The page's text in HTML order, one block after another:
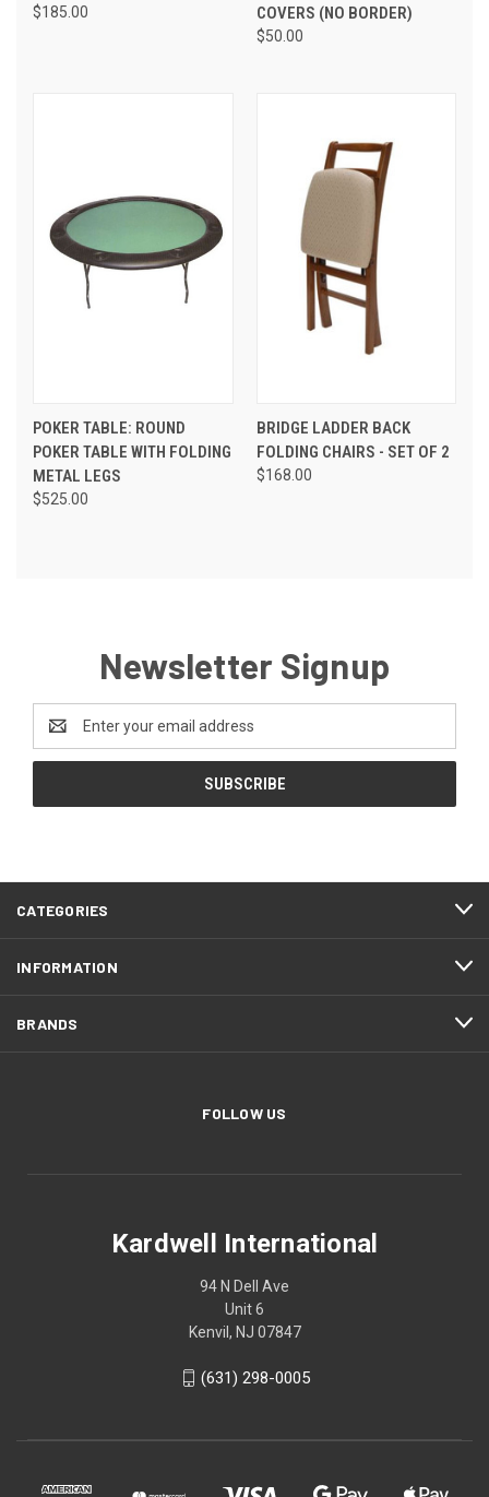
$185.00
COVERS (NO BORDER)
$50.00
POKER TABLE: ROUND
POKER TABLE WITH FOLDING
METAL LEGS
$525.00
BRIDGE LADDER BACK
FOLDING CHAIRS - SET OF 2
$168.00
Newsletter Signup
Address
CATEGORIES
INFORMATION
BRANDS
FOLLOW US
Kardwell International
94 N Dell Ave
Unit 6
Kenvil, NJ 07847
(631) 298-0005